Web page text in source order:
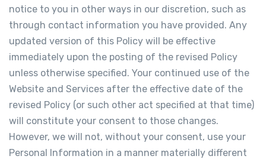
notice to you in other ways in our discretion, such as
through contact information you have provided. Any
updated version of this Policy will be effective
immediately upon the posting of the revised Policy
unless otherwise specified. Your continued use of the
Website and Services after the effective date of the
revised Policy (or such other act specified at that time)
will constitute your consent to those changes.
However, we will not, without your consent, use your
Personal Information in a manner materially different